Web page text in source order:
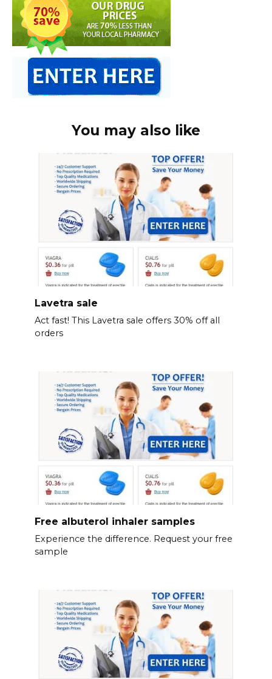
You may also like
Lavetra sale
Act fast! This Lavetra sale offers 30% off all
orders
Free albuterol inhaler samples
Experience the difference. Request your free
sample